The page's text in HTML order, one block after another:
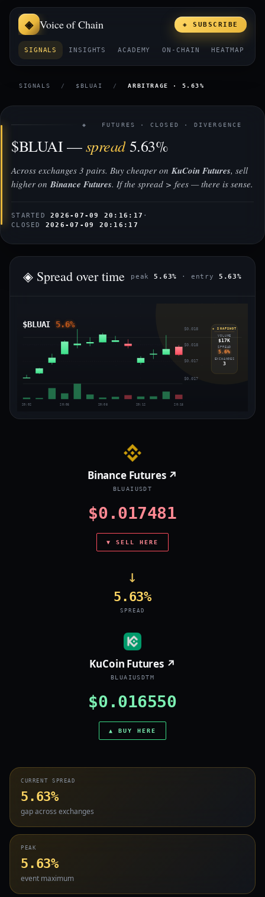
Voice of Chain
SIGNALS INSIGHTS ACADEMY ON-CHAIN HEATMAP
◈ SUBSCRIBE
SIGNALS / $BLUAI / ARBITRAGE · 5.63%
◈ FUTURES · CLOSED · DIVERGENCE
$BLUAI —spread 5.63%
Across exchanges 3 pairs. Buy cheaper onKuCoin Futures, sell
higher onBinance Futures. If the spread > fees — there is sense.
STARTED2026-07-09 20:16:17 ·
CLOSED 2026-07-09 20:16:17
◈ Spread over time peak 5.63% · entry 5.63%
$BLUAI 5.6% $0.018
$0.018
$0.017
$0.017
20:02 20:05 20:08 20:12 20:15
◈ SNAPSHOT
VOLUME
$17K
SPREAD
5.6%
EXCHANGES
3
Binance Futures ↗
BLUAIUSDT
$0.017481
▼ SELL HERE
→
5.63%
SPREAD
KuCoin Futures ↗
BLUAIUSDTM
$0.016550
▲ BUY HERE
CURRENT SPREAD
5.63%
gap across exchanges
PEAK
5.63%
event maximum